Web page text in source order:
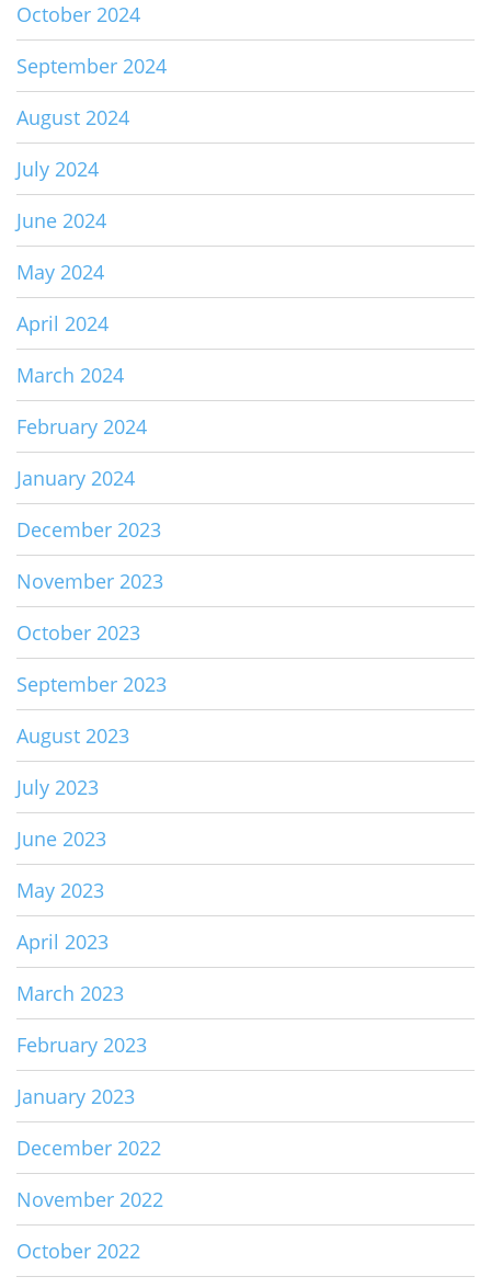
October 2024
September 2024
August 2024
July 2024
June 2024
May 2024
April 2024
March 2024
February 2024
January 2024
December 2023
November 2023
October 2023
September 2023
August 2023
July 2023
June 2023
May 2023
April 2023
March 2023
February 2023
January 2023
December 2022
November 2022
October 2022